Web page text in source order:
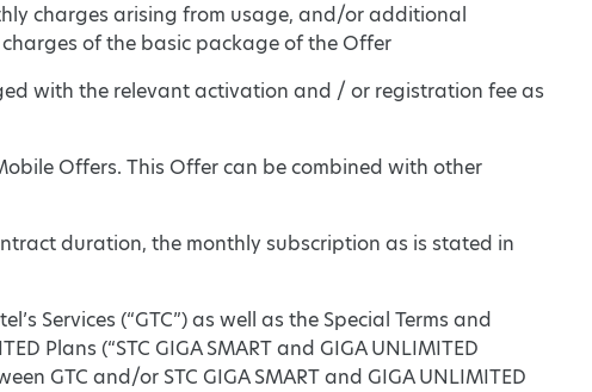
charges arising from usage, and/or additional
of the basic package of the Offer
with the relevant activation and / or registration fee as
Offers. This Offer can be combined with other
duration, the monthly subscription as is stated in
Services (“GTC”) as well as the Special Terms and
Plans (“STC GIGA SMART and GIGA UNLIMITED
GTC and/or STC GIGA SMART and GIGA UNLIMITED